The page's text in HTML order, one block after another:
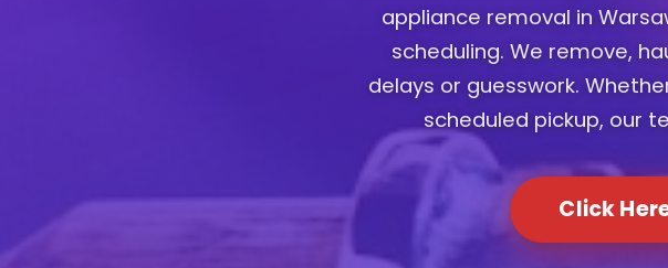
appliance removal in
scheduling. We remove,
delays or guesswork.
scheduled pickup, our
Click